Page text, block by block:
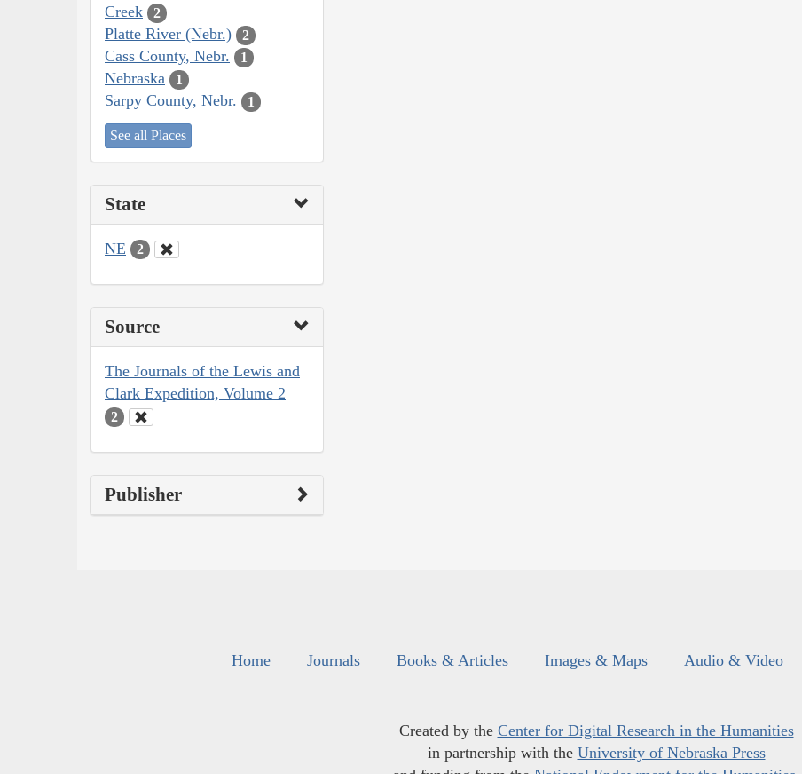
Creek
2
Platte River (Nebr.) 2
Cass County, Nebr. 1
Nebraska 1
Sarpy County, Nebr. 1
See all Places
State
NE 2
Source
The Journals of the Lewis and
Clark Expedition, Volume 2
2
Publisher
Home Journals Books & Articles Images & Maps Audio & Video
Created by the Center for Digital Research in the Humanities
in partnership with the University of Nebraska Press